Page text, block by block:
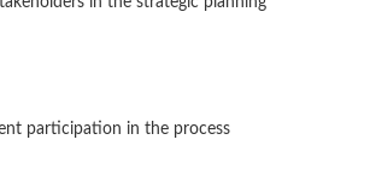
participation in the process